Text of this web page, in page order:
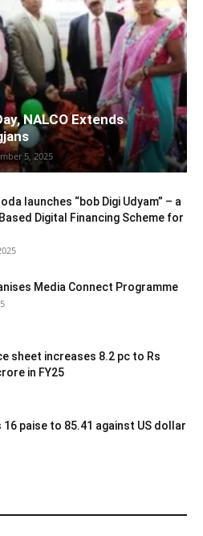
NALCO Extends
5, 2025
launches “bob Digi Udyam” – a
Digital Financing Scheme for
Media Connect Programme
sheet increases 8.2 pc to Rs
in FY25
16 paise to 85.41 against US dollar